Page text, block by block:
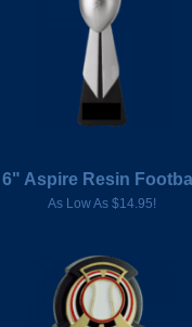
6" Aspire Resin
As Low As $14.95!